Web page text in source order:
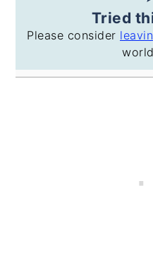
Tried
Please consider